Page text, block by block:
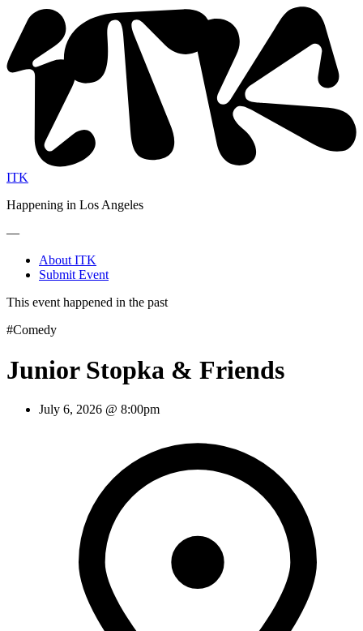
ITK
Happening in Los Angeles
—
About ITK
Submit Event
This event happened in the past
#Comedy
Junior Stopka & Friends
July 6, 2026 @ 8:00pm